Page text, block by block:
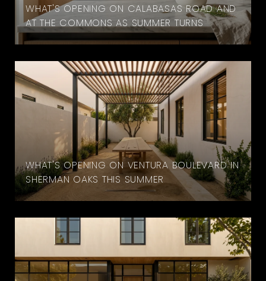
WHAT'S OPENING ON CALABASAS ROAD AND
AT THE COMMONS AS SUMMER TURNS
WHAT'S OPENING ON VENTURA BOULEVARD IN
SHERMAN OAKS THIS SUMMER